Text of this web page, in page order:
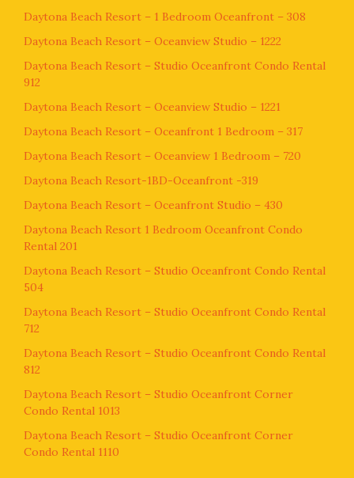
Daytona Beach Resort – 1 Bedroom Oceanfront – 308
Daytona Beach Resort – Oceanview Studio – 1222
Daytona Beach Resort – Studio Oceanfront Condo Rental
912
Daytona Beach Resort – Oceanview Studio – 1221
Daytona Beach Resort – Oceanfront 1 Bedroom – 317
Daytona Beach Resort – Oceanview 1 Bedroom – 720
Daytona Beach Resort-1BD-Oceanfront -319
Daytona Beach Resort – Oceanfront Studio – 430
Daytona Beach Resort 1 Bedroom Oceanfront Condo
Rental 201
Daytona Beach Resort – Studio Oceanfront Condo Rental
504
Daytona Beach Resort – Studio Oceanfront Condo Rental
712
Daytona Beach Resort – Studio Oceanfront Condo Rental
812
Daytona Beach Resort – Studio Oceanfront Corner
Condo Rental 1013
Daytona Beach Resort – Studio Oceanfront Corner
Condo Rental 1110